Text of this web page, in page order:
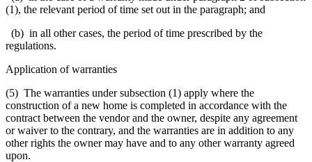
(1), the relevant period of time set out in the paragraph; and
(b) in all other cases, the period of time prescribed by the
regulations.
Application of warranties
(5) The warranties under subsection (1) apply where the
construction of a new home is completed in accordance with the
contract between the vendor and the owner, despite any agreement
or waiver to the contrary, and the warranties are in addition to any
other rights the owner may have and to any other warranty agreed
upon.